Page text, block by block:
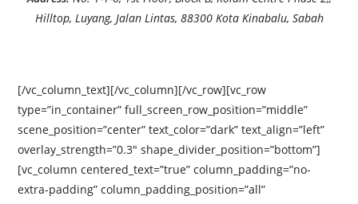
Hilltop, Luyang, Jalan Lintas, 88300 Kota Kinabalu, Sabah
[/vc_column_text][/vc_column][/vc_row][vc_row
type=”in_container” full_screen_row_position=”middle”
scene_position=”center” text_color=”dark” text_align=”left”
overlay_strength=”0.3″ shape_divider_position=”bottom”]
[vc_column centered_text=”true” column_padding=”no-
extra-padding” column_padding_position=”all”